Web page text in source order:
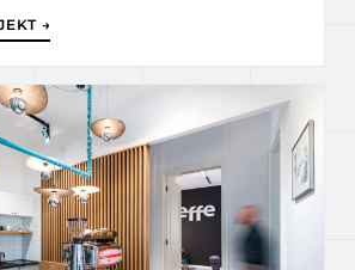
→